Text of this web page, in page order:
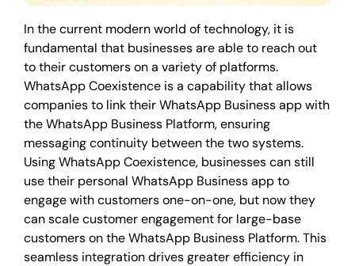
In the current modern world of technology, it is
fundamental that businesses are able to reach out
to their customers on a variety of platforms.
WhatsApp Coexistence is a capability that allows
companies to link their WhatsApp Business app with
the WhatsApp Business Platform, ensuring
messaging continuity between the two systems.
Using WhatsApp Coexistence, businesses can still
use their personal WhatsApp Business app to
engage with customers one-on-one, but now they
can scale customer engagement for large-base
customers on the WhatsApp Business Platform. This
seamless integration drives greater efficiency in